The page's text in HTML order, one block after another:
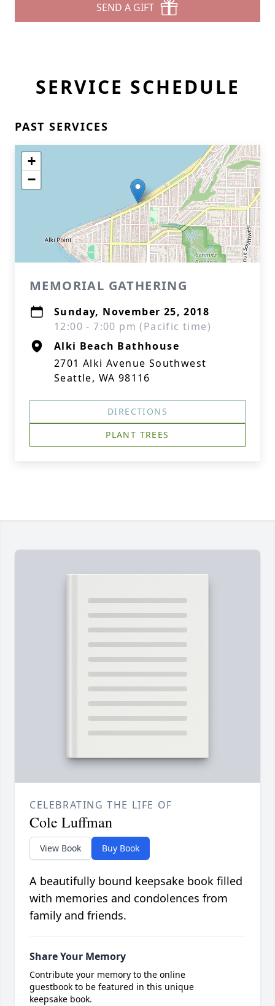
SEND A GIFT
SERVICE SCHEDULE
PAST SERVICES
+
−
MEMORIAL GATHERING
Sunday, November 25, 2018
12:00 - 7:00 pm (Pacific time)
Alki Beach Bathhouse
2701 Alki Avenue Southwest
Seattle, WA 98116
DIRECTIONS
PLANT TREES
CELEBRATING THE LIFE OF
Cole Luffman
View Book Buy Book
A beautifully bound keepsake book filled
with memories and condolences from
family and friends.
Share Your Memory
Contribute your memory to the online
guestbook to be featured in this unique
keepsake book.